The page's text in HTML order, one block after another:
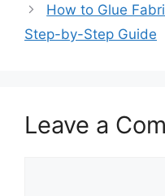
How to Glue
Step-by-Step Guide
Leave a